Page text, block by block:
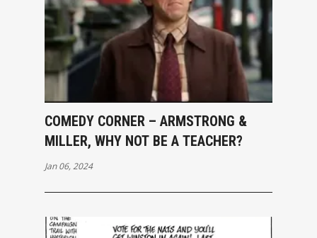
COMEDY CORNER – ARMSTRONG &
MILLER, WHY NOT BE A TEACHER?
Jan 06, 2024